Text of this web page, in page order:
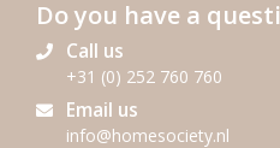
Do you have a
Call us
+31 (0) 252 760 760
Email us
info@homesociety.nl